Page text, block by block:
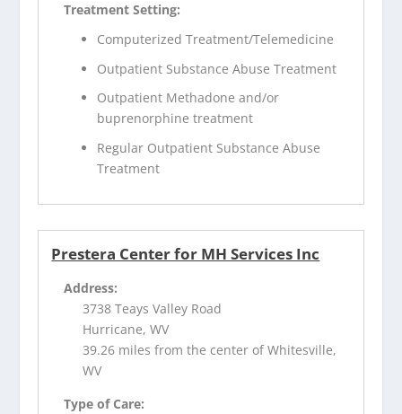
Treatment Setting:
Computerized Treatment/Telemedicine
Outpatient Substance Abuse Treatment
Outpatient Methadone and/or
buprenorphine treatment
Regular Outpatient Substance Abuse
Treatment
Prestera Center for MH Services Inc
Address:
3738 Teays Valley Road
Hurricane, WV
39.26 miles from the center of Whitesville,
WV
Type of Care: